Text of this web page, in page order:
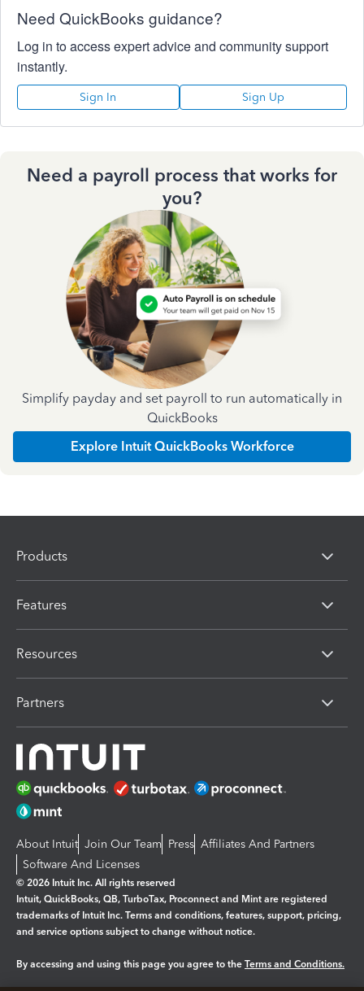
Need QuickBooks guidance?
Log in to access expert advice and community support
instantly.
Sign In Sign Up
Need a payroll process that works for
you?
Simplify payday and set payroll to run automatically in
QuickBooks
Explore Intuit QuickBooks Workforce
Products
Features
Resources
Partners
About Intuit Join Our Team Press Affiliates And Partners
Software And Licenses
© 2026 Intuit Inc. All rights reserved
Intuit, QuickBooks, QB, TurboTax, Proconnect and Mint are registered
trademarks of Intuit Inc. Terms and conditions, features, support, pricing,
and service options subject to change without notice.
By accessing and using this page you agree to the Terms and Conditions.